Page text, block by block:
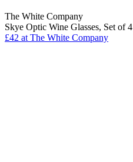
The White Company
Skye Optic Wine Glasses, Set of 4
£42 at The White Company